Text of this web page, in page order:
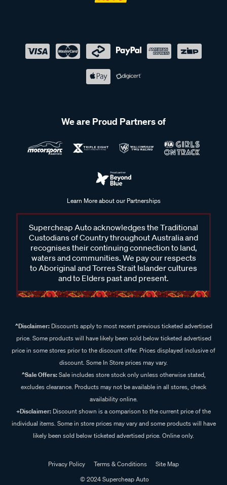
We are Proud Partners of
Learn More about our Partnerships
Supercheap Auto acknowledges the Traditional
Custodians of Country throughout Australia and
recognises their continuing connection to land,
waters and communities. We pay our respects
to Aboriginal and Torres Strait Islander cultures
and to Elders past and present.
^Disclaimer:Discounts apply to most recent previous ticketed advertised
price. Some products will have likely been sold below ticketed advertised
price in some stores prior to the discount offer. Prices displayed inclusive of
discount. Some In Store prices may vary.
^Sale Offers:Sale includes store stock only unless otherwise stated,
excludes clearance. Products may not be available in all stores, check
availability online.
+Disclaimer: Discount shown is a comparison to the current price of the
individual items. Some in store prices may vary and some products will have
likely been sold below ticketed advertised price. Online only.
Privacy Policy Terms & Conditions
Site Map
© 2024 Supercheap Auto